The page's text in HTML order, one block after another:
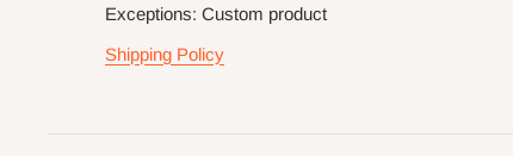
Exceptions: Custom product
Shipping Policy